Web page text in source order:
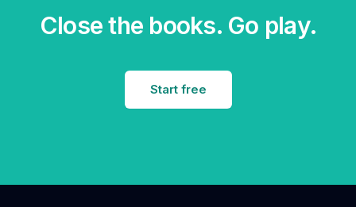
Close the books. Go play.
Start free